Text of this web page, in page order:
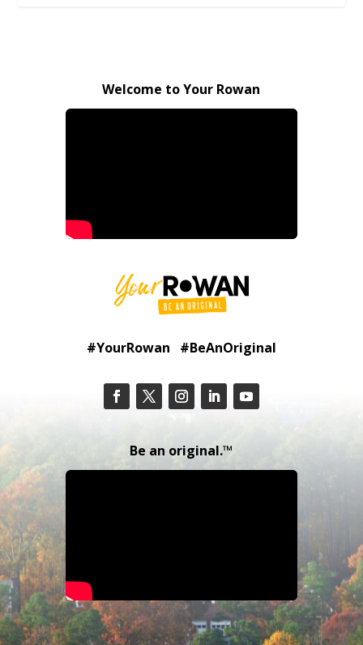
Welcome to Your Rowan
#YourRowan #BeAnOriginal
Be an original.™